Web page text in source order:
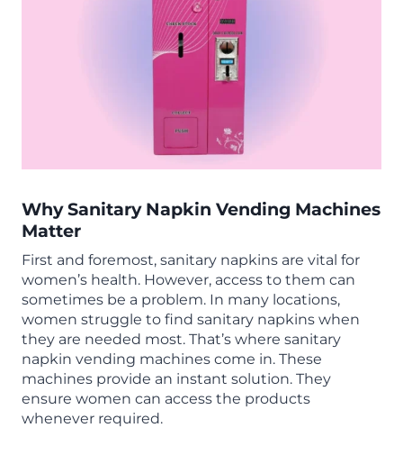
Why Sanitary Napkin Vending Machines
Matter
First and foremost, sanitary napkins are vital for
women’s health. However, access to them can
sometimes be a problem. In many locations,
women struggle to find sanitary napkins when
they are needed most. That’s where sanitary
napkin vending machines come in. These
machines provide an instant solution. They
ensure women can access the products
whenever required.